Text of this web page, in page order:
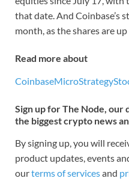
that date. And Coinbase’s
month, as the shares are
Read more about
CoinbaseMicroStrategy
Sign up for The Node,
the biggest crypto news
By signing up, you will
product updates, events
ourterms of servicesand